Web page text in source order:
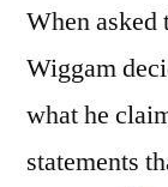
When asked
Wiggam
what he
statements